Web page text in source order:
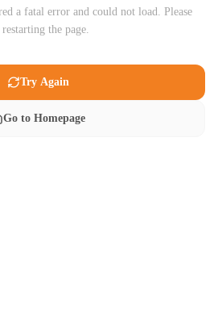
a fatal error and could not load. Please
the page.
Try Again
Go to Homepage